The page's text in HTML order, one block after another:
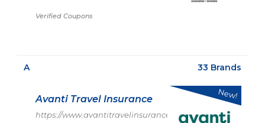
Verified Coupons
A 33 Brands
Avanti Travel Insurance
https://www.avantitravelinsurance.co.uk/
New!